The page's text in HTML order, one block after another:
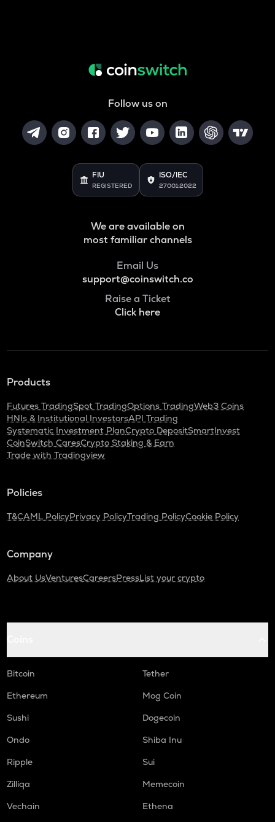
Follow us on
FIU
REGISTERED
ISO/IEC
27001:2022
We are available on
most familiar channels
Email Us
support@coinswitch.co
Raise a Ticket
Click here
Products
Futures TradingSpot TradingOptions TradingWeb3 Coins
HNIs & Institutional InvestorsAPI Trading
Systematic Investment PlanCrypto DepositSmartInvest
CoinSwitch CaresCrypto Staking & Earn
Trade with Tradingview
Policies
T&CAML PolicyPrivacy PolicyTrading PolicyCookie Policy
Company
About UsVenturesCareersPressList your crypto
Bitcoin
Tether
Ethereum
Mog Coin
Sushi
Dogecoin
Ondo
Shiba Inu
Ripple
Sui
Zilliqa
Memecoin
Vechain
Ethena